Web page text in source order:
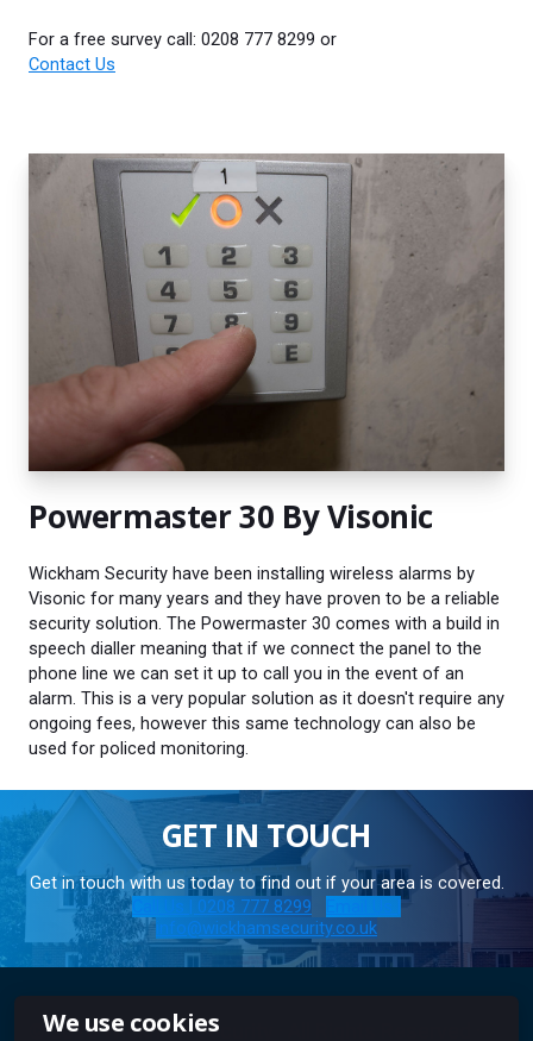
For a free survey call: 0208 777 8299 or
Contact Us
Powermaster 30 By Visonic
Wickham Security have been installing wireless alarms by
Visonic for many years and they have proven to be a reliable
security solution. The Powermaster 30 comes with a build in
speech dialler meaning that if we connect the panel to the
phone line we can set it up to call you in the event of an
alarm. This is a very popular solution as it doesn't require any
ongoing fees, however this same technology can also be
used for policed monitoring.
GET IN TOUCH
Get in touch with us today to find out if your area is covered.
Call Us | 0208 777 8299
info@wickhamsecurity.co.uk
© 2025 Wickham Security · All Rights Reserved ·
We use cookies